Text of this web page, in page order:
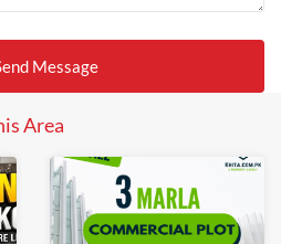
Message
Area